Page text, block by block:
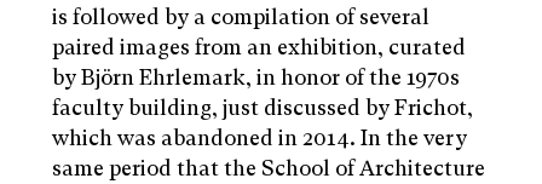
is followed by a compilation of several
paired images from an exhibition, curated
by Björn Ehrlemark, in honor of the 1970s
faculty building, just discussed by Frichot,
which was abandoned in 2014. In the very
same period that the School of Architecture